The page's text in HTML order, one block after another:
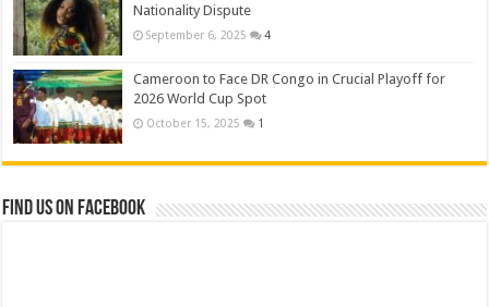
Nationality Dispute
September 6, 2025 4
Cameroon to Face DR Congo in Crucial Playoff for
2026 World Cup Spot
October 15, 2025 1
Find us on Facebook